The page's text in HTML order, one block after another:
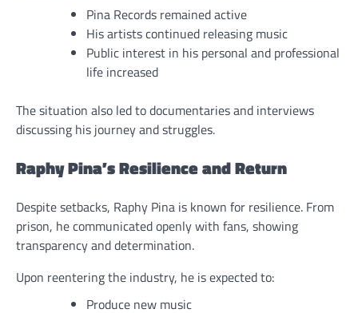
Pina Records remained active
His artists continued releasing music
Public interest in his personal and professional
life increased
The situation also led to documentaries and interviews
discussing his journey and struggles.
Raphy Pina’s Resilience and Return
Despite setbacks, Raphy Pina is known for resilience. From
prison, he communicated openly with fans, showing
transparency and determination.
Upon reentering the industry, he is expected to:
Produce new music